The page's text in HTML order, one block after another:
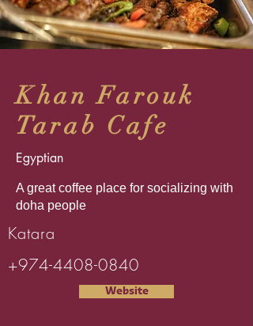
Khan Farouk
Tarab Cafe
Egyptian
A great coffee place for socializing with
doha people
Katara
+974-4408-0840
Website